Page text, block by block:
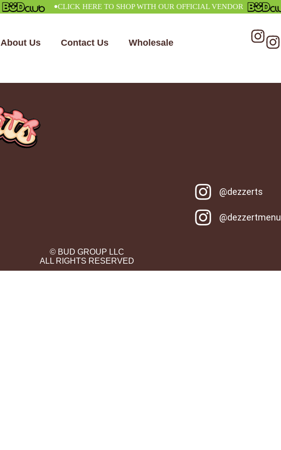
•CLICK HERE TO SHOP WITH OUR OFFICIAL VENDOR
About Us Contact Us Wholesale
@dezzerts
@dezzertmenu
© BUD GROUP LLC
ALL RIGHTS RESERVED